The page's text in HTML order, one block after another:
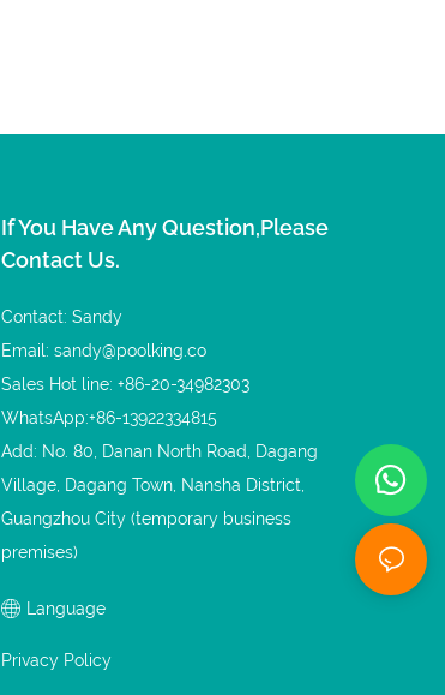
If You Have Any Question,please
Contact Us.
Contact: Sandy
Email:sandy@poolking.co
Sales Hot line: +86-20-34982303
WhatsApp:+86-13922334815
Add: No. 80, Danan North Road, Dagang
Village, Dagang Town, Nansha District,
Guangzhou City (temporary business
premises)
Language
Privacy Policy